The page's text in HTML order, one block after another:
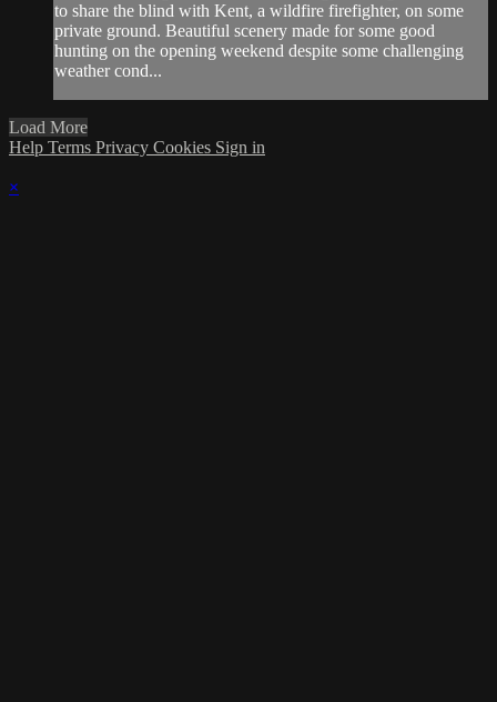
to share the blind with Kent, a wildfire firefighter, on some
private ground. Beautiful scenery made for some good
hunting on the opening weekend despite some challenging
weather cond...
Load More
Help Terms Privacy Cookies Sign in
×